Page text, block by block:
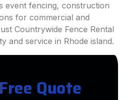
event fencing, construction
for commercial and
Countrywide Fence Rental
and service in Rhode island.
Quote